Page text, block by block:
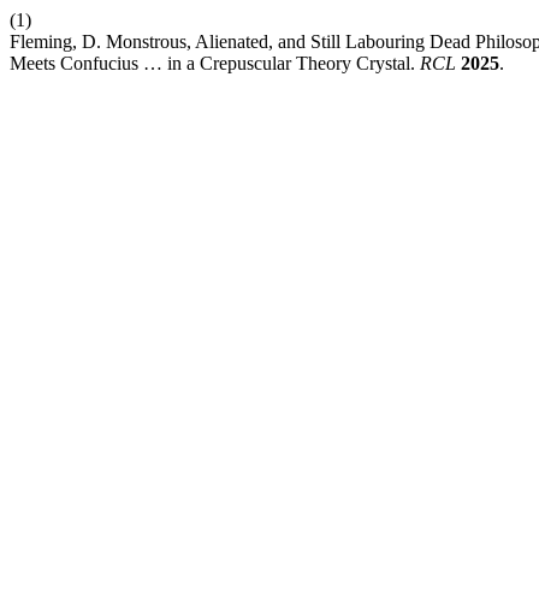
(1)
Fleming, D. Monstrous, Alienated, and Still Labouring Dead
Meets Confucius … in a Crepuscular Theory Crystal. RCL 2025.